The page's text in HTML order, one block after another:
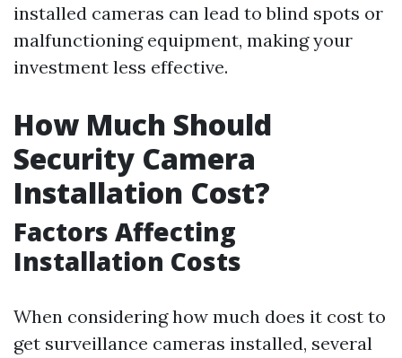
installed cameras can lead to blind spots or
malfunctioning equipment, making your
investment less effective.
How Much Should
Security Camera
Installation Cost?
Factors Affecting
Installation Costs
When considering how much does it cost to
get surveillance cameras installed, several